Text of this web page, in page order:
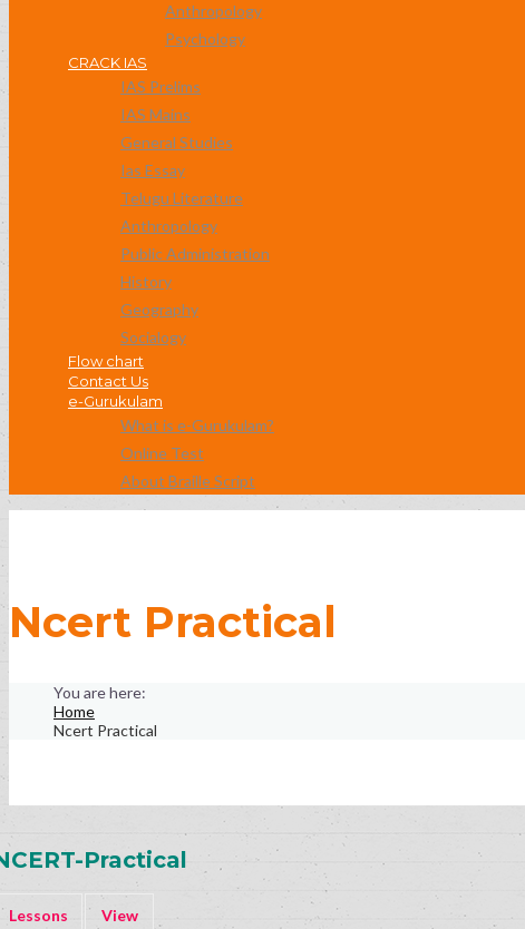
Anthropology
Psychology
CRACK IAS
IAS Prelims
IAS Mains
General Studies
Ias Essay
Telugu Literature
Anthropology
Public Administration
History
Geography
Socialogy
Flow chart
Contact Us
e-Gurukulam
What is e-Gurukulam?
Online Test
About Braille Script
Ncert Practical
Home
Ncert Practical
Practical
Lessons View